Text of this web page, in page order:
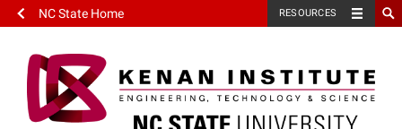
NC State Home RESOURCES